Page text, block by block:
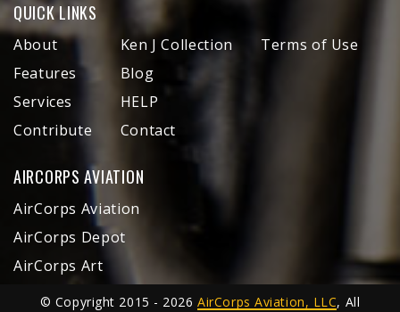
QUICK LINKS
About
Features
Services
Contribute
Ken J Collection
Blog
HELP
Contact
Terms of Use
AIRCORPS AVIATION
AirCorps Aviation
AirCorps Depot
AirCorps Art
© Copyright 2015 - 2026AirCorps Aviation, LLC, All